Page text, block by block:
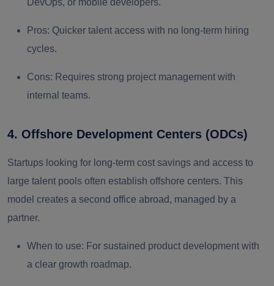
DevOps, or mobile developers.
Pros: Quicker talent access with no long-term hiring
cycles.
Cons: Requires strong project management with
internal teams.
4. Offshore Development Centers (ODCs)
Startups looking for long-term cost savings and access to
large talent pools often establish offshore centers. This
model creates a second office abroad, managed by a
partner.
When to use: For sustained product development with
a clear growth roadmap.